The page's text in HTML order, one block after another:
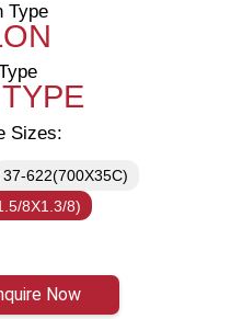
Type
Sizes:
37-622(700X35C)
8X1.3/8)
Now